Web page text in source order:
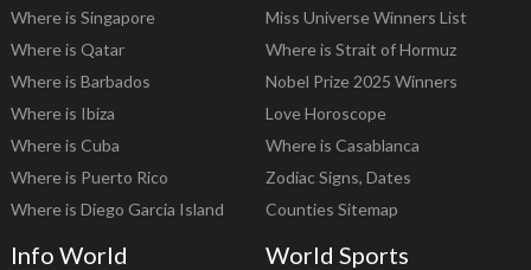
Where is Singapore
Where is Qatar
Where is Barbados
Where is Ibiza
Where is Cuba
Where is Puerto Rico
Where is Diego Garcia Island
Miss Universe Winners List
Where is Strait of Hormuz
Nobel Prize 2025 Winners
Love Horoscope
Where is Casablanca
Zodiac Signs, Dates
Counties Sitemap
Info World World Sports